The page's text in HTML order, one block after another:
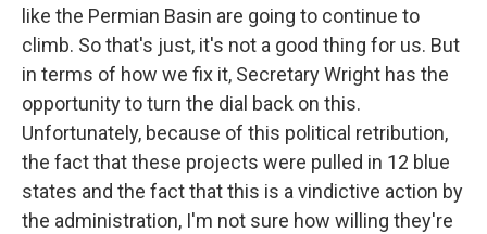
like the Permian Basin are going to continue to
climb. So that's just, it's not a good thing for us. But
in terms of how we fix it, Secretary Wright has the
opportunity to turn the dial back on this.
Unfortunately, because of this political retribution,
the fact that these projects were pulled in 12 blue
states and the fact that this is a vindictive action by
the administration, I'm not sure how willing they're